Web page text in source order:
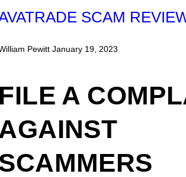
SCAM
PewittJanuary 19, 2023
A